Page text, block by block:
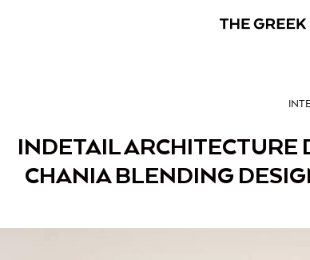
INDETAIL ARCHITECTURE
CHANIA BLENDING